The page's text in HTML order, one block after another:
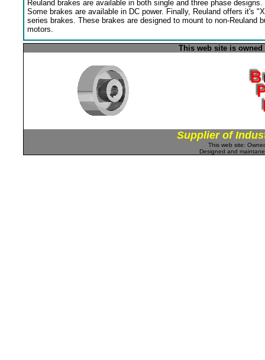
Reuland brakes are available in both single and three phase designs.
Some brakes are available in DC power. Finally, Reuland offers it's
series brakes. These brakes are designed to mount to non-Reuland
motors.
This web site is
Supplier of
This web site:
Designed and